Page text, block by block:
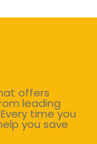
offers
leading
time you
you save